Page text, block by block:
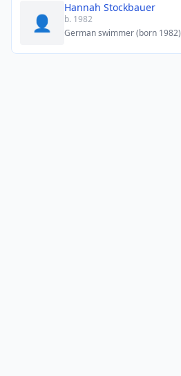
👤
Hannah Stockbauer
b. 1982
German swimmer (born 1982)